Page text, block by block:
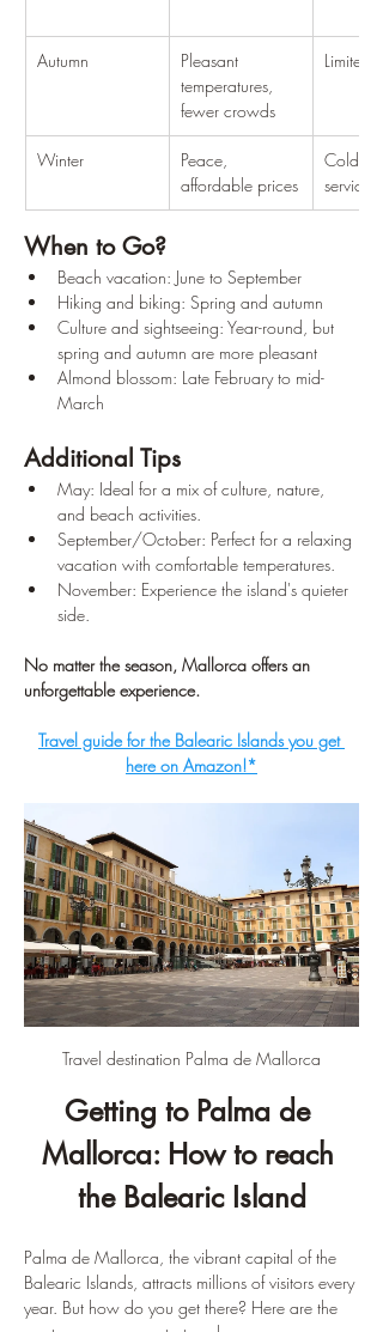
Autumn
Pleasant
temperatures,
fewer crowds
Limited
Winter
Peace,
affordable prices
Cold,
services
When to Go?
Beach vacation: June to September
Hiking and biking: Spring and autumn
Culture and sightseeing: Year-round, but
spring and autumn are more pleasant
Almond blossom: Late February to mid-
March
Additional Tips
May: Ideal for a mix of culture, nature,
and beach activities.
September/October: Perfect for a relaxing
vacation with comfortable temperatures.
November: Experience the island's quieter
side.
No matter the season, Mallorca offers an
unforgettable experience.
Travel guide for the Balearic Islands you get
here on Amazon!*
Travel destination Palma de Mallorca
Getting to Palma de
Mallorca: How to reach
the Balearic Island
Palma de Mallorca, the vibrant capital of the
Balearic Islands, attracts millions of visitors every
year. But how do you get there? Here are the